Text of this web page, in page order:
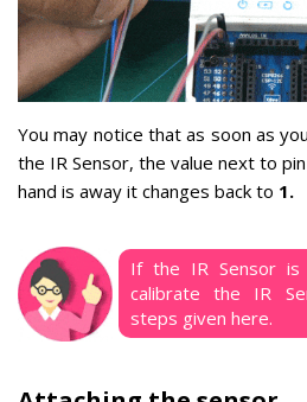
You may notice that as soon as
the IR Sensor, the value next to
hand is away it changes back to 1.
If the IR Sensor is
calibrate the IR
steps given here.